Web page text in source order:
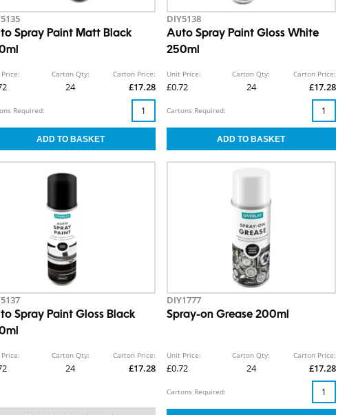
Spray Paint Matt Black
Carton Qty:
24
Carton Price:
£17.28
Required:
DIY5138
Auto Spray Paint Gloss White
250ml
Unit Price:
£0.72
Carton Qty:
24
Carton Price:
£17.28
Cartons Required:
Spray Paint Gloss Black
Carton Qty:
24
Carton Price:
£17.28
DIY1777
Spray-on Grease 200ml
Unit Price:
£0.72
Carton Qty:
24
Carton Price:
£17.28
Cartons Required: